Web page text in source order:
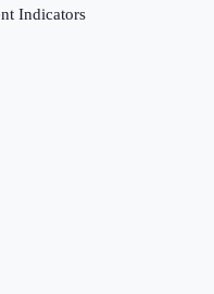
Indicators